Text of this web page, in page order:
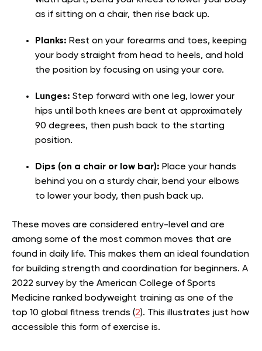
as if sitting on a chair, then rise back up.
Planks: Rest on your forearms and toes, keeping
your body straight from head to heels, and hold
the position by focusing on using your core.
Lunges: Step forward with one leg, lower your
hips until both knees are bent at approximately
90 degrees, then push back to the starting
position.
Dips (on a chair or low bar): Place your hands
behind you on a sturdy chair, bend your elbows
to lower your body, then push back up.
These moves are considered entry-level and are
among some of the most common moves that are
found in daily life. This makes them an ideal foundation
for building strength and coordination for beginners. A
2022 survey by the American College of Sports
Medicine ranked bodyweight training as one of the
top 10 global fitness trends (2). This illustrates just how
accessible this form of exercise is.